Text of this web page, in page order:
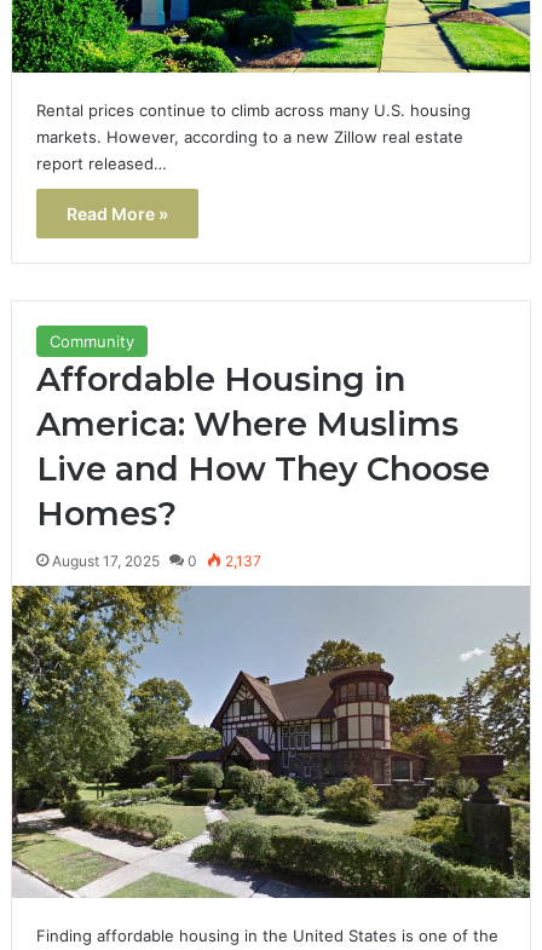
Rental prices continue to climb across many U.S. housing
markets. However, according to a new Zillow real estate
report released…
Read More »
Community
Affordable Housing in
America: Where Muslims
Live and How They Choose
Homes?
August 17, 2025 0 2,137
Finding affordable housing in the United States is one of the